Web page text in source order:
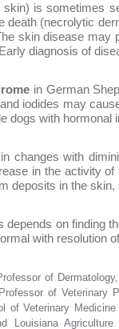
skin) is sometimes
death (necrolytic
skin disease may
diagnosis of
in German
iodides may
dogs with
changes with
in the activity
deposits in the
depends on finding
with resolution
of
of
of Veterinary
Louisiana